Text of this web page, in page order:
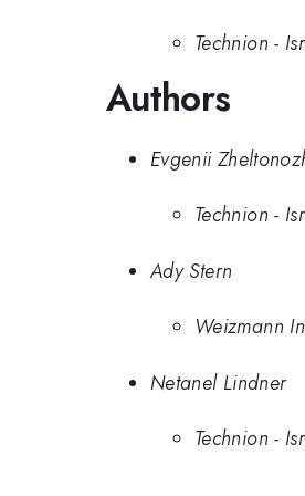
Technion -
Authors
Evgenii
Technion -
Ady Stern
Weizmann
Netanel Lindner
Technion -